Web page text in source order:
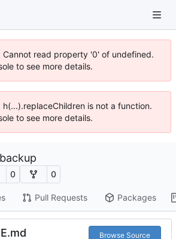
read property '0' of undefined.
to see more details.
is not a function.
to see more details.
0 0
Pull Requests Packages
Browse Source